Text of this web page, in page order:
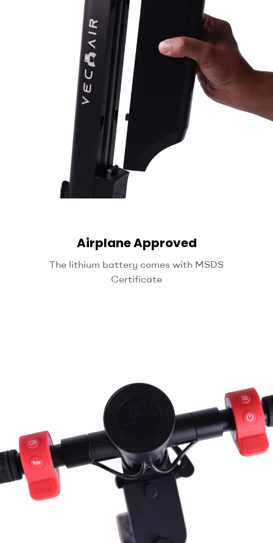
Airplane Approved
The lithium battery comes with MSDS
Certificate